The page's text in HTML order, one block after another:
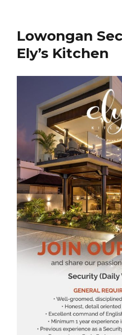
Lowongan
Ely’s Kitchen